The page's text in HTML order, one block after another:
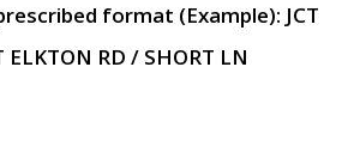
format (Example): JCT
ELKTON RD / SHORT LN